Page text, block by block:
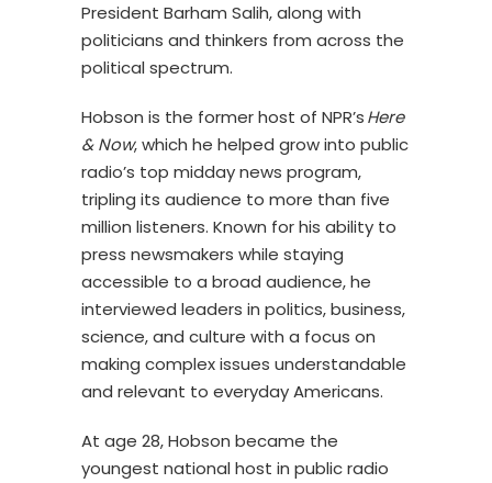
President Barham Salih, along with
politicians and thinkers from across the
political spectrum.
Hobson is the former host of NPR’sHere
& Now, which he helped grow into public
radio’s top midday news program,
tripling its audience to more than five
million listeners. Known for his ability to
press newsmakers while staying
accessible to a broad audience, he
interviewed leaders in politics, business,
science, and culture with a focus on
making complex issues understandable
and relevant to everyday Americans.
At age 28, Hobson became the
youngest national host in public radio